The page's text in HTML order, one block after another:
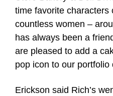
time favorite characters
countless women –
has always been a
are pleased to add a
pop icon to our portfolio
Erickson said Rich’s